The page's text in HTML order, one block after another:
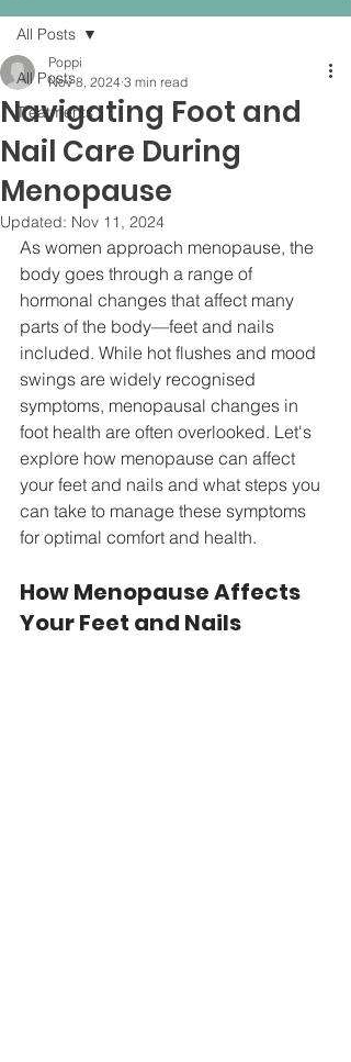
All Posts
Treatments
All Posts
Navigating Foot and
Nail Care During
Menopause
Poppi
Nov 8, 2024 3 min read
Updated: Nov 11, 2024
As women approach menopause, the
body goes through a range of
hormonal changes that affect many
parts of the body—feet and nails
included. While hot flushes and mood
swings are widely recognised
symptoms, menopausal changes in
foot health are often overlooked. Let's
explore how menopause can affect
your feet and nails and what steps you
can take to manage these symptoms
for optimal comfort and health.
How Menopause Affects
Your Feet and Nails